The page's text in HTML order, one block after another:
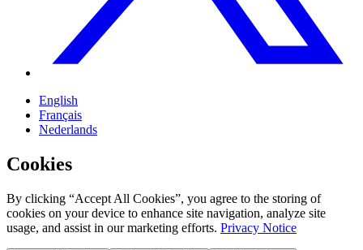
English
Français
Nederlands
Cookies
By clicking “Accept All Cookies”, you agree to the storing of
cookies on your device to enhance site navigation, analyze site
usage, and assist in our marketing efforts. Privacy Notice